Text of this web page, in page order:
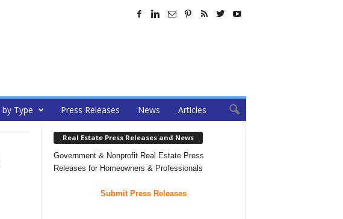
by Type Press Releases News Articles
Real Estate Press Releases and News
Government & Nonprofit Real Estate Press
Releases for Homeowners & Professionals
Submit Press Releases